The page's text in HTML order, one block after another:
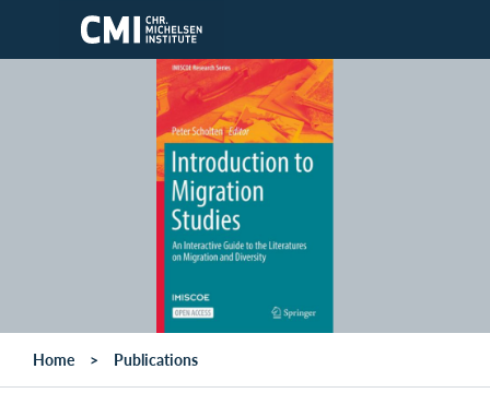
Skip to main content
Home Publications